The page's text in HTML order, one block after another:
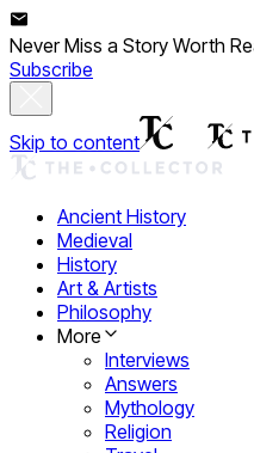
Never Miss a Story Worth
Subscribe
Skip to content
Ancient History
Medieval
History
Art & Artists
Philosophy
More
Interviews
Answers
Mythology
Religion